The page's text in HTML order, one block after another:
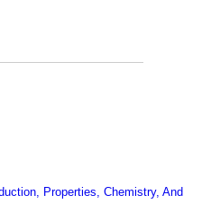
Properties, Chemistry, And